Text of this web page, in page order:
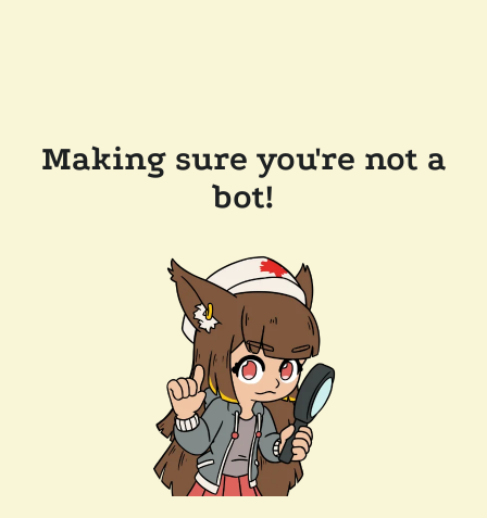
Making sure you're not a
bot!